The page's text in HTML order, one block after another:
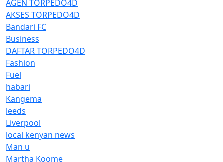
AGEN TORPEDO4D
AKSES TORPEDO4D
Bandari FC
Business
DAFTAR TORPEDO4D
Fashion
Fuel
habari
Kangema
leeds
Liverpool
local kenyan news
Man u
Martha Koome